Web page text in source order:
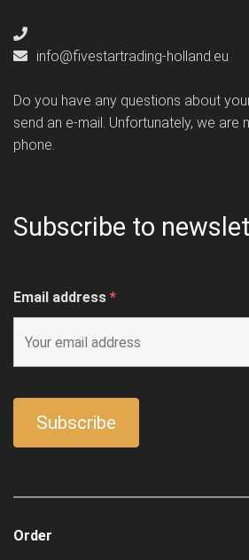
info@fivestartrading-holland.eu
Do you have any questions about
send an e-mail. Unfortunately, we are
phone.
Subscribe to
Email address *
Order